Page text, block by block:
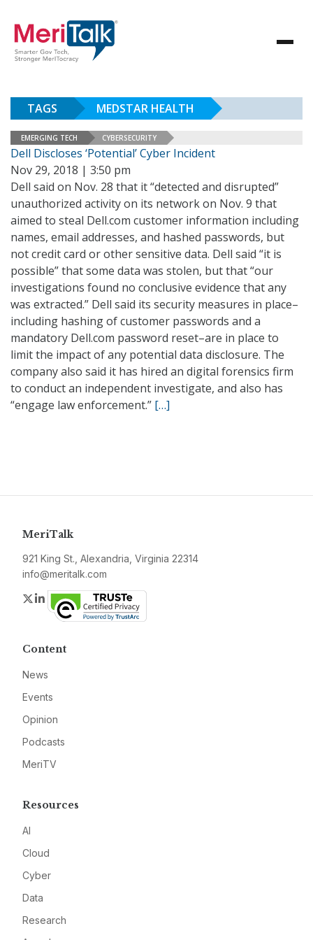
TAGS MEDSTAR HEALTH
EMERGING TECH CYBERSECURITY
Dell Discloses ‘Potential’ Cyber Incident
Nov 29, 2018 | 3:50 pm
Dell said on Nov. 28 that it “detected and disrupted”
unauthorized activity on its network on Nov. 9 that
aimed to steal Dell.com customer information including
names, email addresses, and hashed passwords, but
not credit card or other sensitive data. Dell said “it is
possible” that some data was stolen, but that “our
investigations found no conclusive evidence that any
was extracted.” Dell said its security measures in place–
including hashing of customer passwords and a
mandatory Dell.com password reset–are in place to
limit the impact of any potential data disclosure. The
company also said it has hired an digital forensics firm
to conduct an independent investigate, and also has
“engage law enforcement.” […]
MeriTalk
921 King St., Alexandria, Virginia 22314
info@meritalk.com
Twitter
LinkedIn
Content
News
Events
Opinion
Podcasts
MeriTV
Resources
AI
Cloud
Cyber
Data
Research